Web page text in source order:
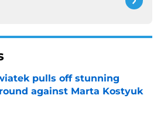
pulls off stunning
against Marta Kostyuk
by on Invalid Date